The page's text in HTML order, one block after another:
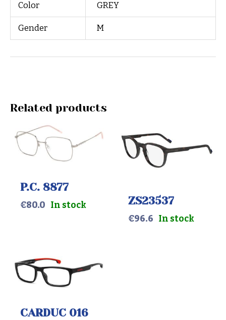
Color GREY
Gender M
Related products
P.C. 8877
€80.0 In stock ZS23537
€96.6 In stock
CARDUC 016